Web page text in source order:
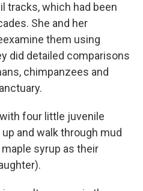
tracks, which had been
She and her
them using
did detailed comparisons
chimpanzees and
four little juvenile
and walk through mud
syrup as their